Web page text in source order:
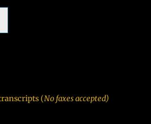
(No faxes accepted)